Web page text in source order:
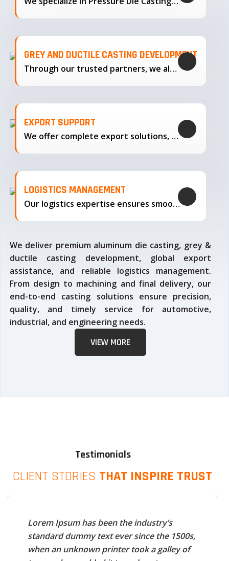
GREY AND DUCTILE CASTING DEVELOPMENT
Through our trusted partners, we also support the development…
EXPORT SUPPORT
We offer complete export solutions, supplying our castings
LOGISTICS MANAGEMENT
Our logistics expertise ensures smooth transportation and timely delivery
We deliver premium aluminum die casting, grey &
ductile casting development, global export
assistance, and reliable logistics management.
From design to machining and final delivery, our
end-to-end casting solutions ensure precision,
quality, and timely service for automotive,
industrial, and engineering needs.
VIEW MORE
Testimonials
CLIENT STORIES THAT INSPIRE TRUST
Lorem Ipsum has been the industry’s
standard dummy text ever since the 1500s,
when an unknown printer took a galley of